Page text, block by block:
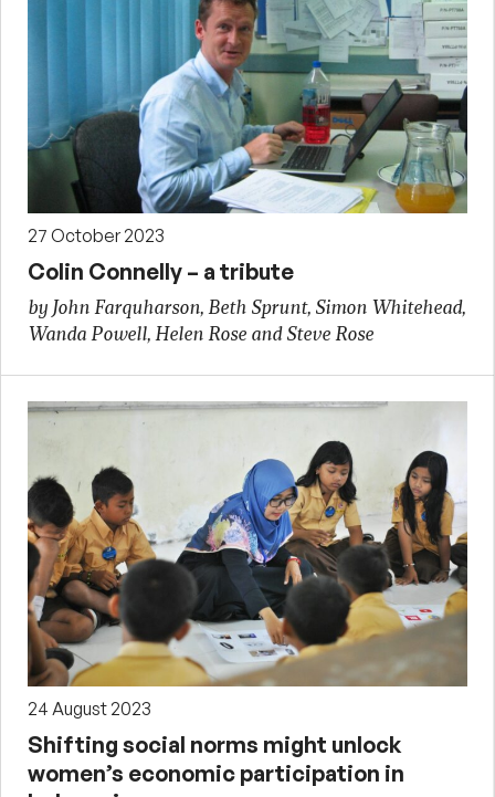
27 October 2023
Colin Connelly – a tribute
by John Farquharson, Beth Sprunt, Simon Whitehead,
Wanda Powell, Helen Rose and Steve Rose
24 August 2023
Shifting social norms might unlock
women’s economic participation in